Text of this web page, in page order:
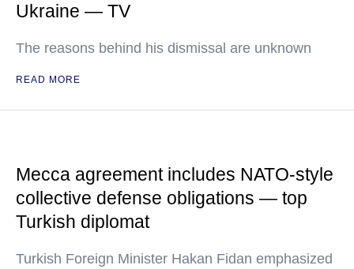
Ukraine — TV
The reasons behind his dismissal are unknown
READ MORE
Mecca agreement includes NATO-style
collective defense obligations — top
Turkish diplomat
Turkish Foreign Minister Hakan Fidan emphasized